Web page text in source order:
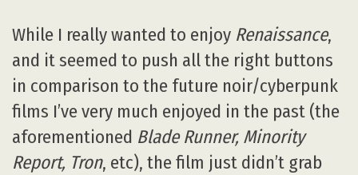
While I really wanted to enjoy Renaissance,
and it seemed to push all the right buttons
in comparison to the future noir/cyberpunk
films I’ve very much enjoyed in the past (the
aforementioned Blade Runner, Minority
Report, Tron, etc), the film just didn’t grab